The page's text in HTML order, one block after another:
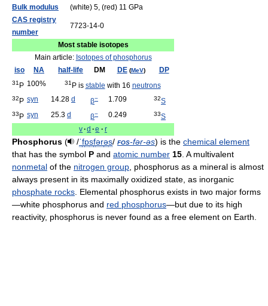
Bulk modulus
(white) 5, (red) 11 GPa
CAS registry
number
7723-14-0
Most stable isotopes
Main article: Isotopes of phosphorus
iso
NA half-life DM DE (MeV) DP
31 P 100% 31 P is stable with 16 neutrons
32 P syn 14.28 d β− 1.709 32S
33 P syn 25.3 d β− 0.249 33S
v·d ·e · r
Phosphorus ( /ˈfɒsfərəs/ fos-fər-əs) is the chemical element
that has the symbol P and atomic number 15 . A multivalent
nonmetal of the nitrogen group , phosphorus as a mineral is almost
always present in its maximally oxidized state, as inorganic
phosphate rocks . Elemental phosphorus exists in two major forms
—white phosphorus and red phosphorus—but due to its high
reactivity, phosphorus is never found as a free element on Earth.